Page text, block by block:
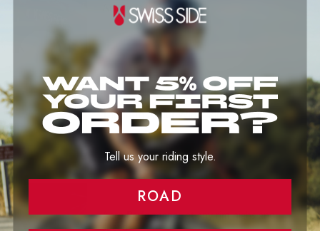
Aero meets Gravel
The Truth About Wider Rims and Tires
Aero Performance at any rim highs and
speed
Tell us your riding style.
ROAD